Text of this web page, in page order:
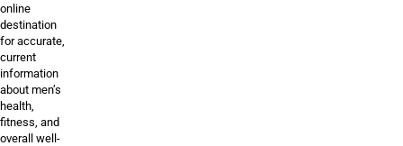
online
destination
for accurate,
current
information
about men’s
health,
fitness, and
overall well-